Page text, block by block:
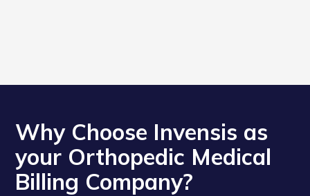
Why Choose Invensis as
your Orthopedic Medical
Billing Company?